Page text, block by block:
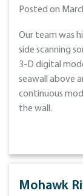
Posted on
Our team was
side scanning
3-D digital
seawall above
continuous
the wall.
Mohawk